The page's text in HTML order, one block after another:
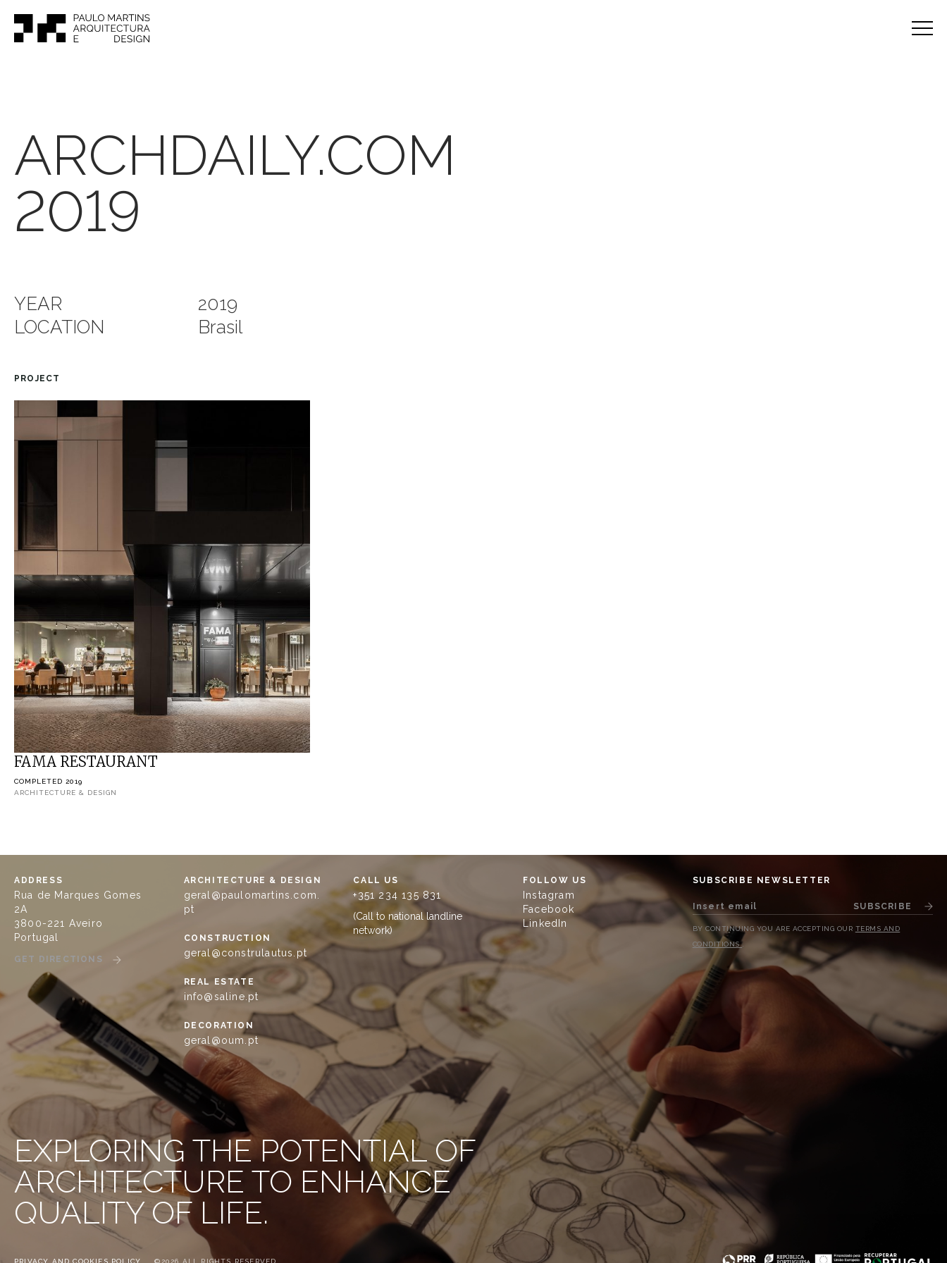
ARCHDAILY.COM
2019
YEAR
2019
LOCATION
Brasil
PROJECT
FAMA RESTAURANT
COMPLETED 2019
ARCHITECTURE & DESIGN
ADDRESS
Rua de Marques Gomes
2A
3800-221 Aveiro
Portugal
GET DIRECTIONS
ARCHITECTURE & DESIGN
geral@paulomartins.com.
pt
CONSTRUCTION
geral@construlautus.pt
REAL ESTATE
info@saline.pt
DECORATION
geral@oum.pt
CALL US
+351 234 135 831
(Call to national landline
network)
FOLLOW US
Instagram
Facebook
LinkedIn
SUBSCRIBE NEWSLETTER
SUBSCRIBE
BY CONTINUING YOU ARE ACCEPTING OUR TERMS AND
CONDITIONS.
EXPLORING THE POTENTIAL OF
ARCHITECTURE TO ENHANCE
QUALITY OF LIFE.
PRIVACY AND COOKIES POLICY ©2026 ALL RIGHTS RESERVED